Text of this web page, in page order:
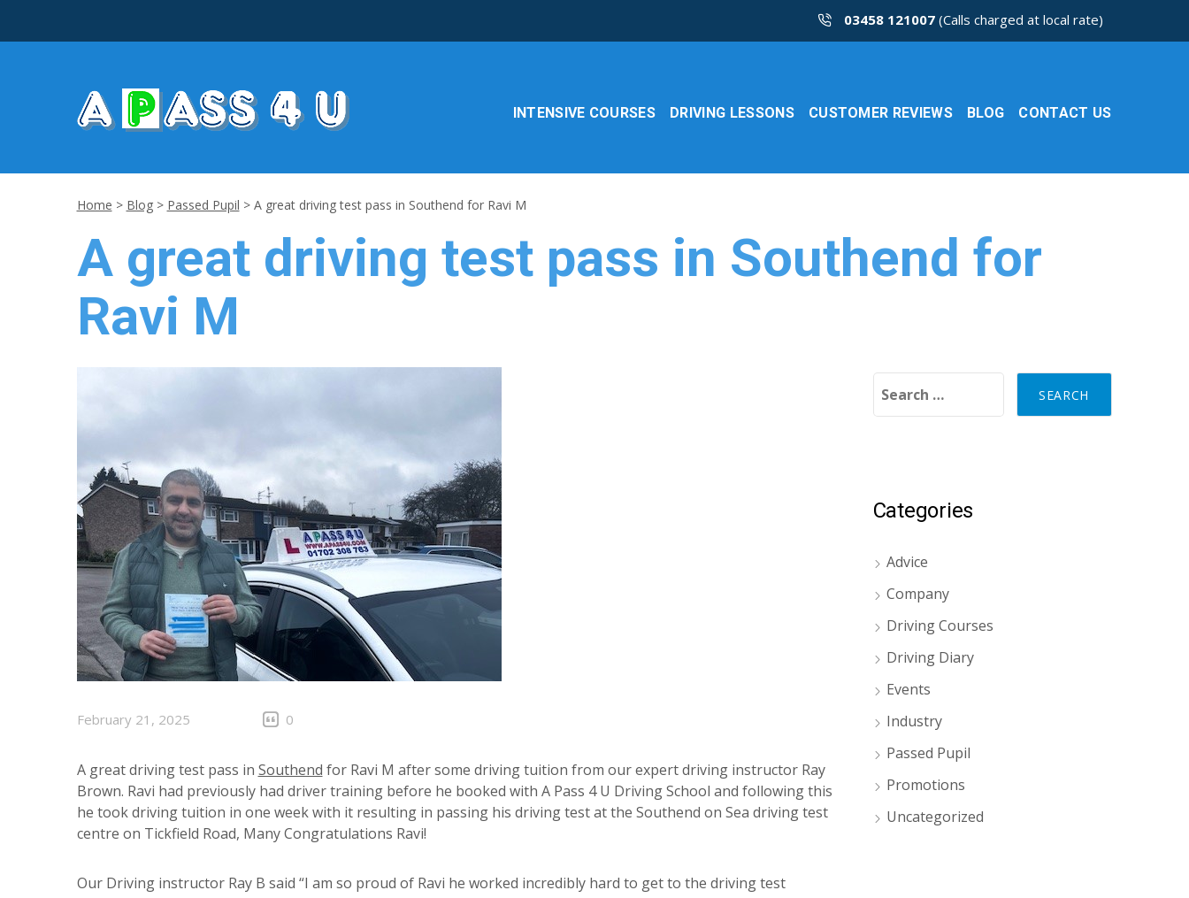
03458 121007(Calls charged at local rate)
INTENSIVE COURSES DRIVING LESSONS CUSTOMER REVIEWS BLOG CONTACT US
Home > Blog> Passed Pupil > A great driving test pass in Southend for Ravi M
A great driving test pass in Southend for
Ravi M
February 21, 2025 0
A great driving test pass in Southend for Ravi M after some driving tuition from our expert driving instructor Ray
Brown. Ravi had previously had driver training before he booked with A Pass 4 U Driving School and following this
he took driving tuition in one week with it resulting in passing his driving test at the Southend on Sea driving test
centre on Tickfield Road, Many Congratulations Ravi!
Our Driving instructor Ray B said “I am so proud of Ravi he worked incredibly hard to get to the driving test
Categories
Advice
Company
Driving Courses
Driving Diary
Events
Industry
Passed Pupil
Promotions
Uncategorized